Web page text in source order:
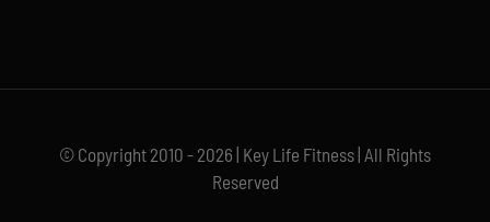
© Copyright 2010 - 2026 | Key Life Fitness | All Rights
Reserved